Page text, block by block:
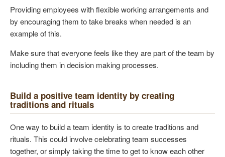
Providing employees with flexible working arrangements and
by encouraging them to take breaks when needed is an
example of this.
Make sure that everyone feels like they are part of the team by
including them in decision making processes.
Build a positive team identity by creating
traditions and rituals
One way to build a team identity is to create traditions and
rituals. This could involve celebrating team successes
together, or simply taking the time to get to know each other